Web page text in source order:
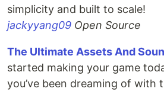
simplicity and built to scale!
jackyyang09 Open Source
The Ultimate Assets And
started making your game
you’ve been dreaming of with